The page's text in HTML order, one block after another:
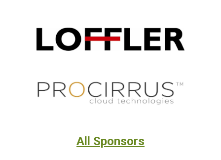
All Sponsors